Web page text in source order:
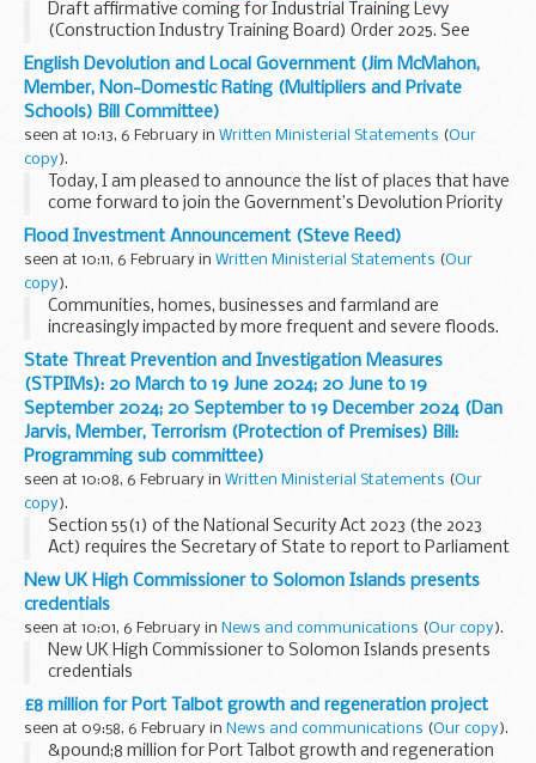
Draft affirmative coming for Industrial Training Levy
(Construction Industry Training Board) Order 2025. See
other results for details.
English Devolution and Local Government (Jim McMahon,
Member, Non-Domestic Rating (Multipliers and Private
Schools) Bill Committee)
seen at 10:13, 6 February in Written Ministerial Statements (Our
copy).
Today, I am pleased to announce the list of places that have
come forward to join the Government’s Devolution Priority
Programme, with a view to mayoral elections in May 2026. I
will also provide an update...
Flood Investment Announcement (Steve Reed)
seen at 10:11, 6 February in Written Ministerial Statements (Our
copy).
Communities, homes, businesses and farmland are
increasingly impacted by more frequent and severe floods.
This winter alone the UK has experienced five storms in
fewer than five months. As the changing climate...
State Threat Prevention and Investigation Measures
(STPIMs): 20 March to 19 June 2024; 20 June to 19
September 2024; 20 September to 19 December 2024 (Dan
Jarvis, Member, Terrorism (Protection of Premises) Bill:
Programming sub committee)
seen at 10:08, 6 February in Written Ministerial Statements (Our
copy).
Section 55(1) of the National Security Act 2023 (the 2023
Act) requires the Secretary of State to report to Parliament
as soon as reasonably practicable after the end of every
relevant three-month period on the...
New UK High Commissioner to Solomon Islands presents
credentials
seen at 10:01, 6 February in News and communications (Our copy).
New UK High Commissioner to Solomon Islands presents
credentials
£8 million for Port Talbot growth and regeneration project
seen at 09:58, 6 February in News and communications (Our copy).
&pound;8 million for Port Talbot growth and regeneration